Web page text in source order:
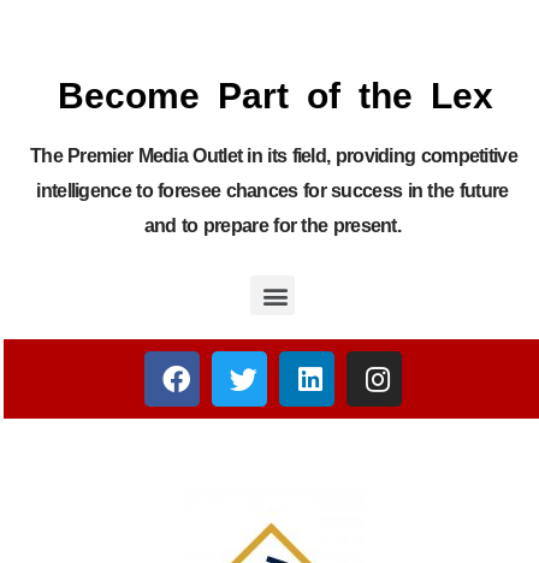
Become Part of the Lex
The Premier Media Outlet in its field, providing competitive
intelligence to foresee chances for success in the future
and to prepare for the present.